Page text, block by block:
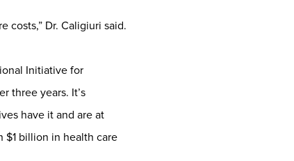
costs,” Dr. Caligiuri said.
Initiative for
three years. It’s
have it and are at
$1 billion in health care